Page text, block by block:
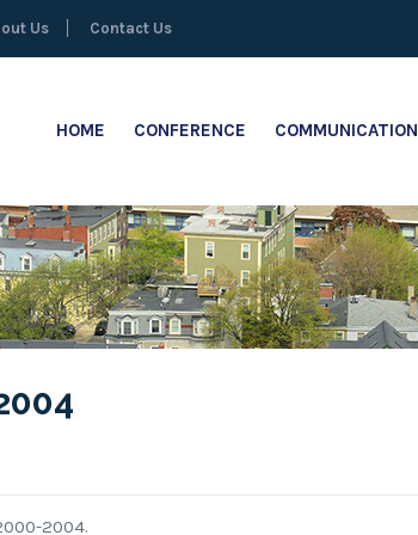
Us Contact Us
HOME CONFERENCE COMMUNICATION
2004.